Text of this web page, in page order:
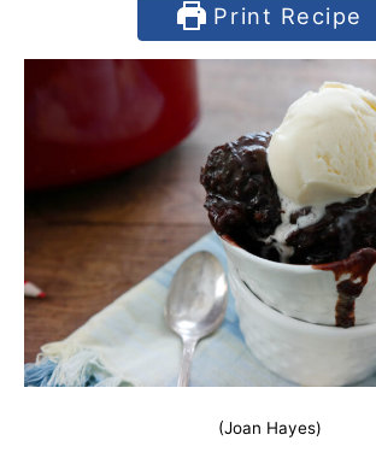
Print Recipe
(Joan Hayes)